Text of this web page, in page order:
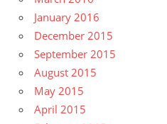
January 2016
December 2015
September 2015
August 2015
May 2015
April 2015